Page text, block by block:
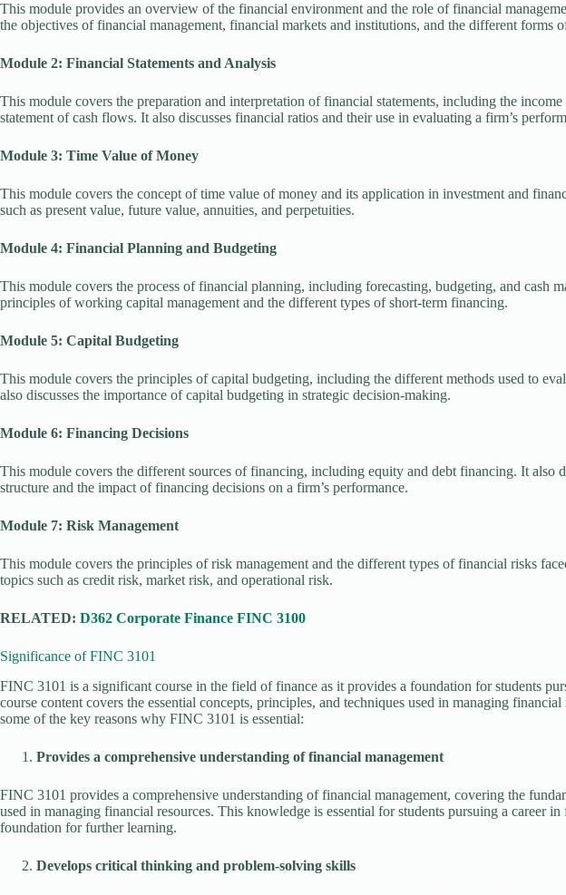
This module provides an overview of the financial environment and the role of financial
the objectives of financial management, financial markets and institutions, and the different forms
Module 2: Financial Statements and Analysis
This module covers the preparation and interpretation of financial statements, including the income
statement of cash flows. It also discusses financial ratios and their use in evaluating a firm’s
Module 3: Time Value of Money
This module covers the concept of time value of money and its application in investment and
such as present value, future value, annuities, and perpetuities.
Module 4: Financial Planning and Budgeting
This module covers the process of financial planning, including forecasting, budgeting, and cash
principles of working capital management and the different types of short-term financing.
Module 5: Capital Budgeting
This module covers the principles of capital budgeting, including the different methods used to
also discusses the importance of capital budgeting in strategic decision-making.
Module 6: Financing Decisions
This module covers the different sources of financing, including equity and debt financing. It also
structure and the impact of financing decisions on a firm’s performance.
Module 7: Risk Management
This module covers the principles of risk management and the different types of financial risks
topics such as credit risk, market risk, and operational risk.
RELATED: D362 Corporate Finance FINC 3100
Significance of FINC 3101
FINC 3101 is a significant course in the field of finance as it provides a foundation for students
course content covers the essential concepts, principles, and techniques used in managing
some of the key reasons why FINC 3101 is essential:
Provides a comprehensive understanding of financial management
FINC 3101 provides a comprehensive understanding of financial management, covering the
used in managing financial resources. This knowledge is essential for students pursuing a career
foundation for further learning.
Develops critical thinking and problem-solving skills